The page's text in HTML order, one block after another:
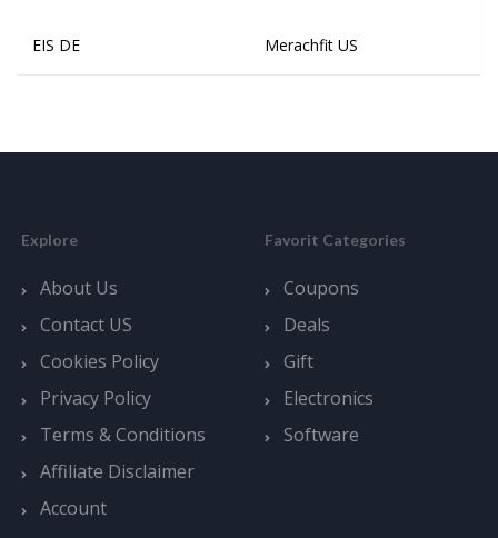
EIS DE Merachfit US
Explore
About Us
Contact US
Cookies Policy
Privacy Policy
Terms & Conditions
Affiliate Disclaimer
Account
Favorit Categories
Coupons
Deals
Gift
Electronics
Software